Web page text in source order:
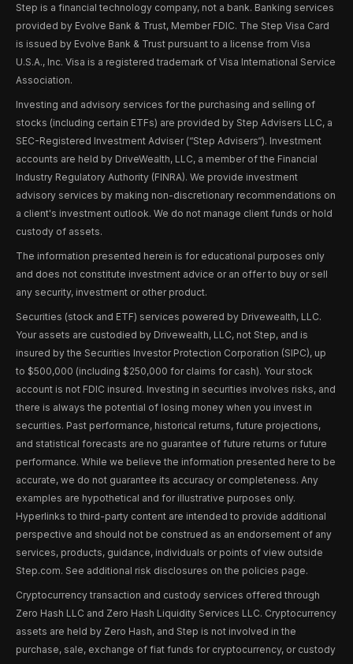
Step is a financial technology company, not a bank. Banking services
provided by Evolve Bank & Trust, Member FDIC. The Step Visa Card
is issued by Evolve Bank & Trust pursuant to a license from Visa
U.S.A., Inc. Visa is a registered trademark of Visa International Service
Association.
Investing and advisory services for the purchasing and selling of
stocks (including certain ETFs) are provided by Step Advisers LLC, a
SEC-Registered Investment Adviser (“Step Advisers“). Investment
accounts are held by DriveWealth, LLC, a member of the Financial
Industry Regulatory Authority (FINRA). We provide investment
advisory services by making non-discretionary recommendations on
a client's investment outlook. We do not manage client funds or hold
custody of assets.
The information presented herein is for educational purposes only
and does not constitute investment advice or an offer to buy or sell
any security, investment or other product.
Securities (stock and ETF) services powered by Drivewealth, LLC.
Your assets are custodied by Drivewealth, LLC, not Step, and is
insured by the Securities Investor Protection Corporation (SIPC), up
to $500,000 (including $250,000 for claims for cash). Your stock
account is not FDIC insured. Investing in securities involves risks, and
there is always the potential of losing money when you invest in
securities. Past performance, historical returns, future projections,
and statistical forecasts are no guarantee of future returns or future
performance. While we believe the information presented here to be
accurate, we do not guarantee its accuracy or completeness. Any
examples are hypothetical and for illustrative purposes only.
Hyperlinks to third-party content are intended to provide additional
perspective and should not be construed as an endorsement of any
services, products, guidance, individuals or points of view outside
Step.com. See additional risk disclosures on the policies page.
Cryptocurrency transaction and custody services offered through
Zero Hash LLC and Zero Hash Liquidity Services LLC. Cryptocurrency
assets are held by Zero Hash, and Step is not involved in the
purchase, sale, exchange of fiat funds for cryptocurrency, or custody